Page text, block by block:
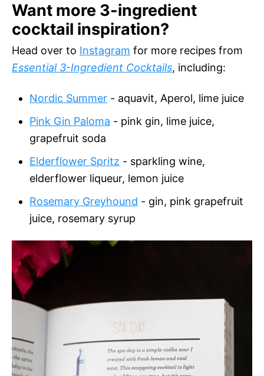
Want more 3-ingredient
cocktail inspiration?
Head over to Instagram for more recipes from
Essential 3-Ingredient Cocktails, including:
Nordic Summer - aquavit, Aperol, lime juice
Pink Gin Paloma - pink gin, lime juice,
grapefruit soda
Elderflower Spritz - sparkling wine,
elderflower liqueur, lemon juice
Rosemary Greyhound - gin, pink grapefruit
juice, rosemary syrup